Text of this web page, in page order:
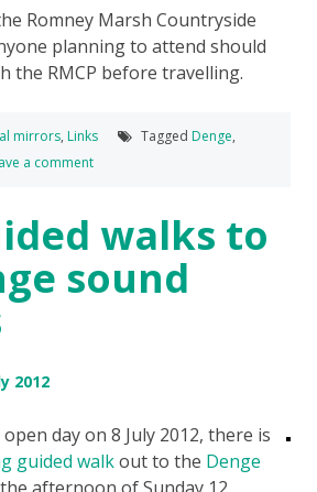
Romney Marsh Countryside
planning to attend should
the RMCP before travelling.
mirrors, Links Tagged Denge,
a comment
walks to
sound
2012
day on 8 July 2012, there is
guided walkout to the Denge